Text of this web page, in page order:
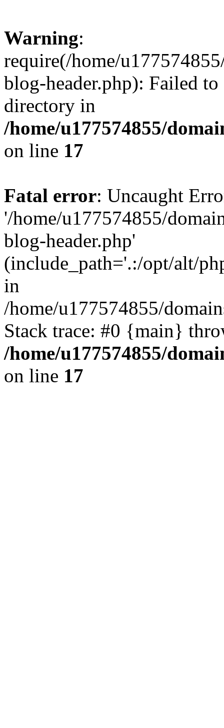
Warning:
require(/home/
blog-header.php): Failed
directory in
/home/u177574855/
on line 17
Fatal error: Uncaught
'/home/u177574855/
blog-header.php'
(include_path='.:/opt/alt/
in
/home/u177574855/
Stack trace: #0 {main}
/home/u177574855/
on line 17